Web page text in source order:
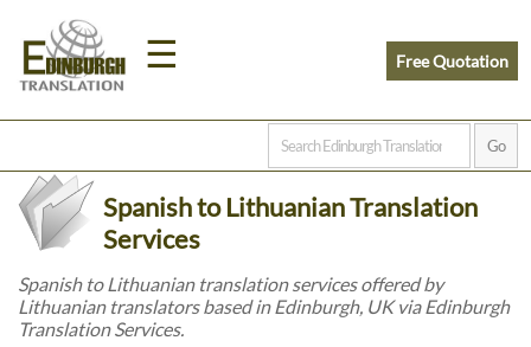
☰
Home
Prices
Free Quotation
Spanish to Lithuanian Translation
Services
Spanish to Lithuanian translation services offered by
Lithuanian translators based in Edinburgh, UK via Edinburgh
Translation Services.